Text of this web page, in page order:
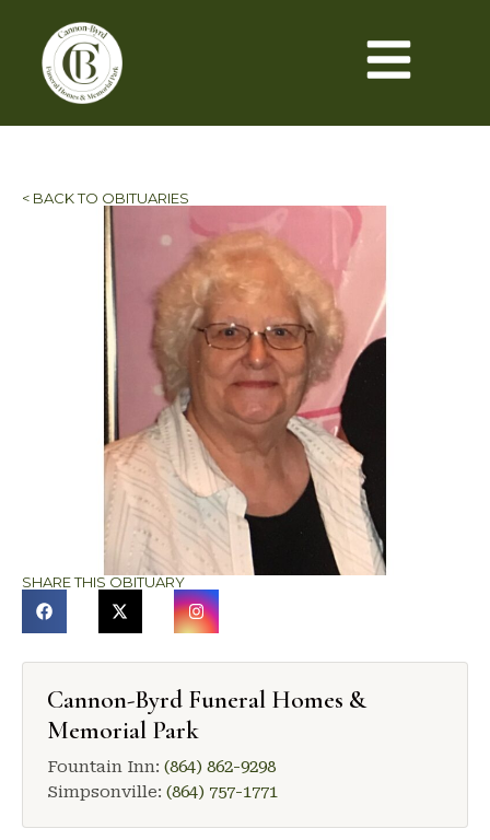
< BACK TO OBITUARIES
SHARE THIS OBITUARY
Cannon-Byrd Funeral Homes &
Memorial Park
Fountain Inn: (864) 862-9298
Simpsonville: (864) 757-1771